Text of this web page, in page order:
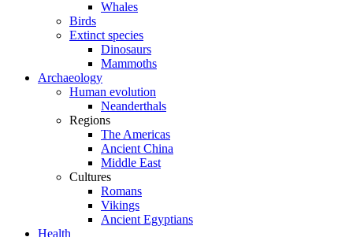
Whales
Birds
Extinct species
Dinosaurs
Mammoths
Archaeology
Human evolution
Neanderthals
Regions
The Americas
Ancient China
Middle East
Cultures
Romans
Vikings
Ancient Egyptians
Health